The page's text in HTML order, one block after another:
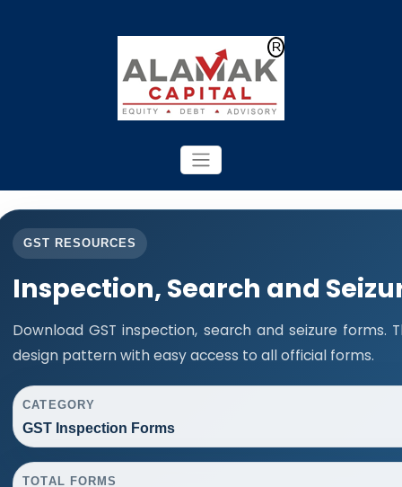
GST RESOURCES
Inspection, Search and
Download GST inspection, search and seizure
design pattern with easy access to all official forms.
CATEGORY
GST Inspection Forms
TOTAL FORMS